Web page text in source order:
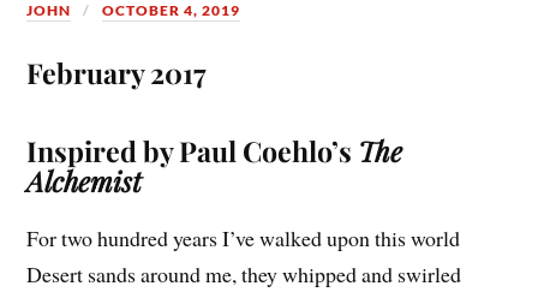
JOHN OCTOBER 4, 2019
February 2017
Inspired by Paul Coehlo’s The
Alchemist
For two hundred years I’ve walked upon this world
Desert sands around me, they whipped and swirled